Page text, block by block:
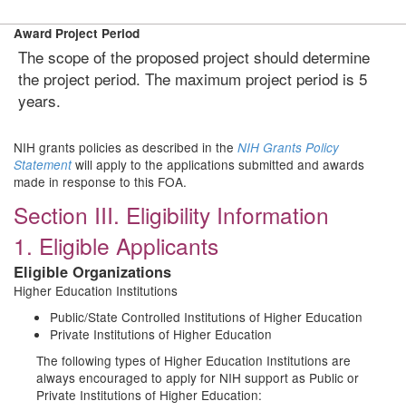
Award Project Period
The scope of the proposed project should determine
the project period. The maximum project period is 5
years.
NIH grants policies as described in the NIH Grants Policy
Statementwill apply to the applications submitted and awards
made in response to this FOA.
Section III. Eligibility Information
1. Eligible Applicants
Eligible Organizations
Higher Education Institutions
Public/State Controlled Institutions of Higher Education
Private Institutions of Higher Education
The following types of Higher Education Institutions are
always encouraged to apply for NIH support as Public or
Private Institutions of Higher Education: